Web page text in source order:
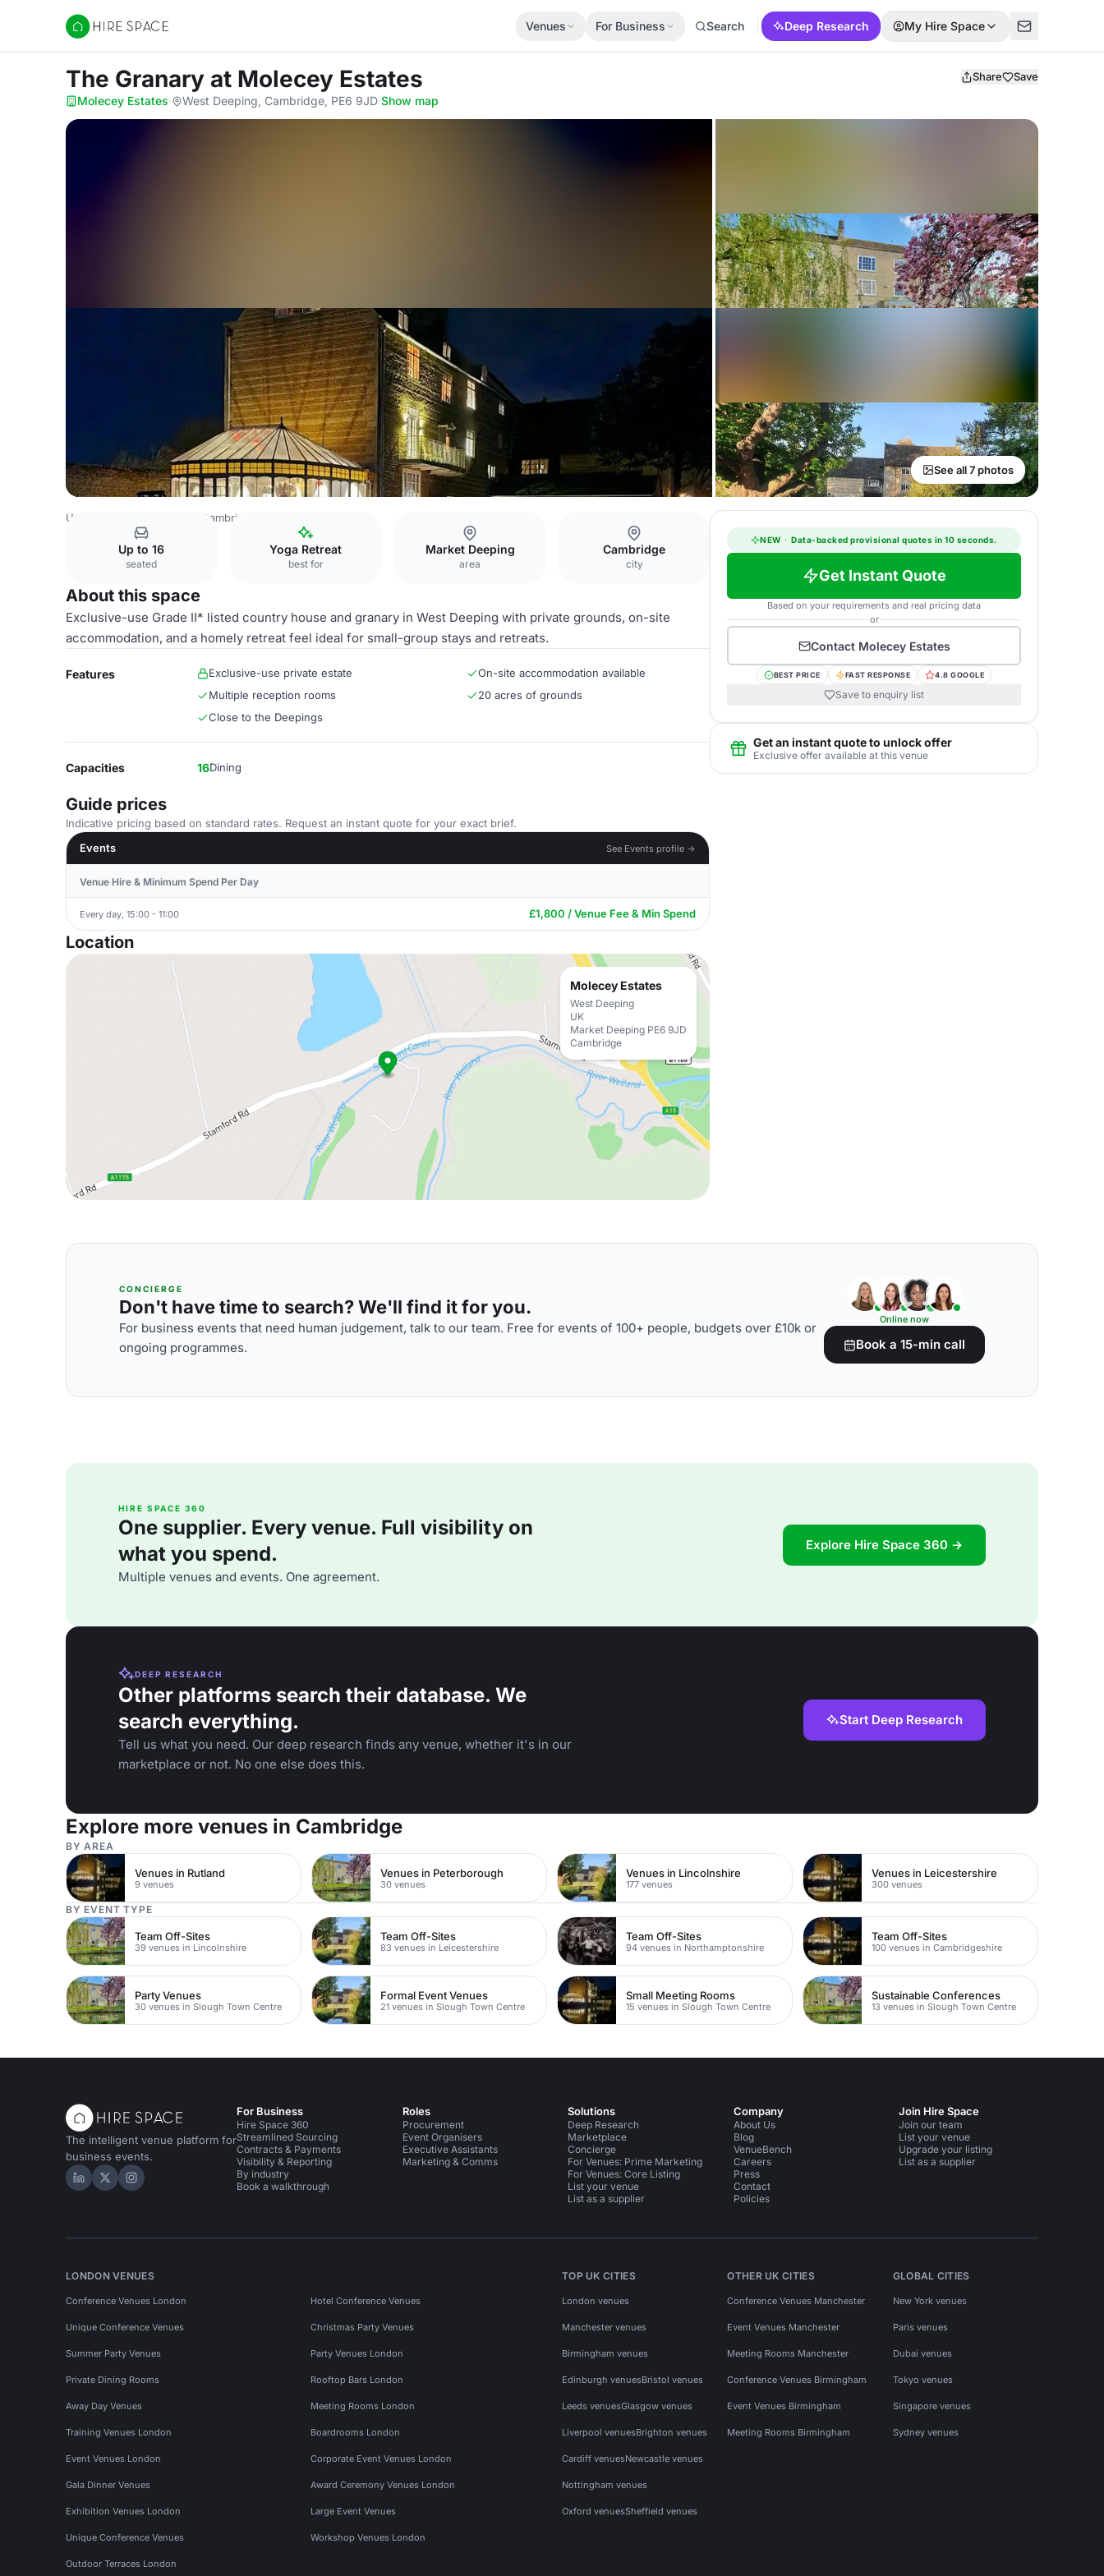
Hire Space
Venues For Business Search Deep Research My Hire Space
The Granary at Molecey Estates Share Save
Molecey Estates· West Deeping, Cambridge, PE6 9JD·Show map
See all 7 photos
United Kingdom Venues Cambridge Venues
Up to 16
seated
Yoga Retreat
best for
Market Deeping
area
Cambridge
city
About this space
Exclusive-use Grade II* listed country house and granary in West Deeping with private grounds, on-site
accommodation, and a homely retreat feel ideal for small-group stays and retreats.
Features Exclusive-use private estate
On-site accommodation available
Multiple reception rooms
20 acres of grounds
Close to the Deepings
Capacities 16Dining
Guide prices
Indicative pricing based on standard rates. Request an instant quote for your exact brief.
Events
See Events profile →
Venue Hire & Minimum Spend Per Day
Every day, 15:00 - 11:00 £1,800 / Venue Fee & Min Spend
Location
Molecey Estates
West Deeping
UK
Market Deeping PE6 9JD
Cambridge
NEW · Data-backed provisional quotes in 10 seconds.
Get Instant Quote
Based on your requirements and real pricing data
or
Contact Molecey Estates
BEST PRICE FAST RESPONSE 4.8 GOOGLE
Save to enquiry list
Get an instant quote to unlock offer
Exclusive offer available at this venue
CONCIERGE
Don't have time to search? We'll find it for you.
For business events that need human judgement, talk to our team. Free for events of 100+ people, budgets over £10k or
ongoing programmes.
Online now
Book a 15-min call
HIRE SPACE 360
One supplier. Every venue. Full visibility on
what you spend.
Multiple venues and events. One agreement.
Explore Hire Space 360 →
DEEP RESEARCH
Other platforms search their database. We
search everything.
Tell us what you need. Our deep research finds any venue, whether it's in our
marketplace or not. No one else does this.
Start Deep Research
Explore more venues in Cambridge
BY AREA
Venues in Rutland
9 venues
Venues in Peterborough
30 venues
Venues in Lincolnshire
177 venues
Venues in Leicestershire
300 venues
BY EVENT TYPE
Team Off-Sites
39 venues in Lincolnshire
Team Off-Sites
83 venues in Leicestershire
Team Off-Sites
94 venues in Northamptonshire
Team Off-Sites
100 venues in Cambridgeshire
Party Venues
30 venues in Slough Town Centre
Formal Event Venues
21 venues in Slough Town Centre
Small Meeting Rooms
15 venues in Slough Town Centre
Sustainable Conferences
13 venues in Slough Town Centre
The intelligent venue platform for
business events.
Hire Space on LinkedIn
Hire Space on X
Hire Space on Instagram
For Business
Hire Space 360
Streamlined Sourcing
Contracts & Payments
Visibility & Reporting
By industry
Book a walkthrough
Roles
Procurement
Event Organisers
Executive Assistants
Marketing & Comms
Solutions
Deep Research
Marketplace
Concierge
For Venues: Prime Marketing
For Venues: Core Listing
List your venue
List as a supplier
Company
About Us
Blog
VenueBench
Careers
Press
Contact
Policies
Join Hire Space
Join our team
List your venue
Upgrade your listing
List as a supplier
LONDON VENUES
Conference Venues London Hotel Conference Venues
Unique Conference Venues Christmas Party Venues
Summer Party Venues Party Venues London
Private Dining Rooms Rooftop Bars London
Away Day Venues Meeting Rooms London
Training Venues London Boardrooms London
Event Venues London Corporate Event Venues London
Gala Dinner Venues Award Ceremony Venues London
Exhibition Venues London Large Event Venues
Unique Conference Venues Workshop Venues London
Outdoor Terraces London
TOP UK CITIES
London venues
Manchester venues
Birmingham venues
Edinburgh venuesBristol venues
Leeds venuesGlasgow venues
Liverpool venuesBrighton venues
Cardiff venuesNewcastle venues
Nottingham venues
Oxford venuesSheffield venues
OTHER UK CITIES
Conference Venues Manchester
Event Venues Manchester
Meeting Rooms Manchester
Conference Venues Birmingham
Event Venues Birmingham
Meeting Rooms Birmingham
GLOBAL CITIES
New York venues
Paris venues
Dubai venues
Tokyo venues
Singapore venues
Sydney venues